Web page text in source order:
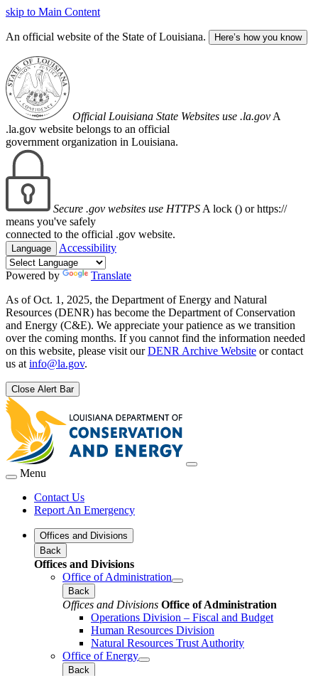
skip to Main Content
An official website of the State of Louisiana. Here’s how you know
Official Louisiana State Websites use .la.gov A
.la.gov website belongs to an official
government organization in Louisiana.
Secure .gov websites use HTTPS A lock () or https://
means you've safely
connected to the official .gov website.
Language Accessibility
Powered by
Translate
As of Oct. 1, 2025, the Department of Energy and Natural
Resources (DENR) has become the Department of Conservation
and Energy (C&E). We appreciate your patience as we transition
over the coming months. If you cannot find the information needed
on this website, please visit ourDENR Archive Website or contact
us at info@la.gov.
Close Alert Bar
Menu
Contact Us
Report An Emergency
Offices and Divisions
Back
Offices and Divisions
Office of Administration
Back
Offices and Divisions Office of Administration
Operations Division – Fiscal and Budget
Human Resources Division
Natural Resources Trust Authority
Office of Energy
Back